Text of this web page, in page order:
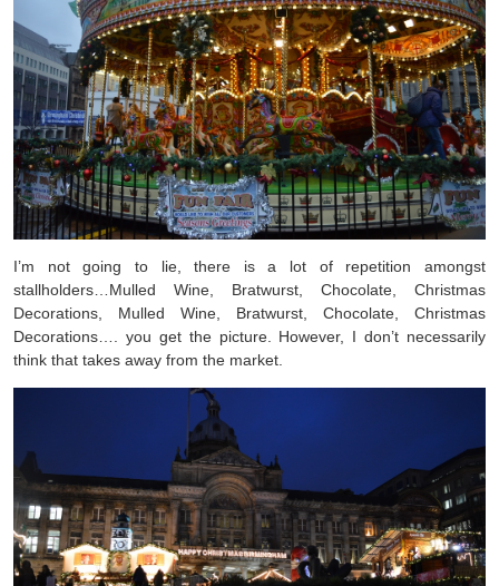
I’m not going to lie, there is a lot of repetition amongst
stallholders…Mulled Wine, Bratwurst, Chocolate, Christmas
Decorations, Mulled Wine, Bratwurst, Chocolate, Christmas
Decorations…. you get the picture. However, I don’t necessarily
think that takes away from the market.